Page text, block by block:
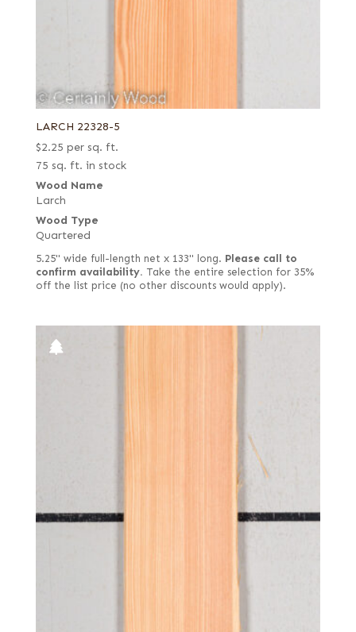
LARCH 22328-5
$2.25 per sq. ft.
75 sq. ft. in stock
Wood Name
Larch
Wood Type
Quartered
5.25" wide full-length net x 133" long. Please call to
confirm availability. Take the entire selection for 35%
off the list price (no other discounts would apply).